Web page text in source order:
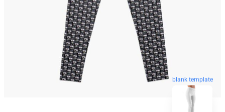
blank template